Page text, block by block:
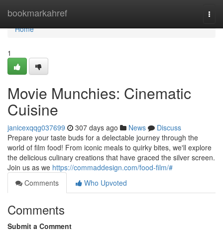
bookmarkahref
Home
Home
1
Movie Munchies: Cinematic
Cuisine
janicexqqg037699 307 days ago News
Discuss
Prepare your taste buds for a delectable journey through the
world of film food! From iconic meals to quirky bites, we'll explore
the delicious culinary creations that have graced the silver screen.
Join us as we https://commaddesign.com/food-film/#
Comments
Who Upvoted
Comments
Submit a Comment